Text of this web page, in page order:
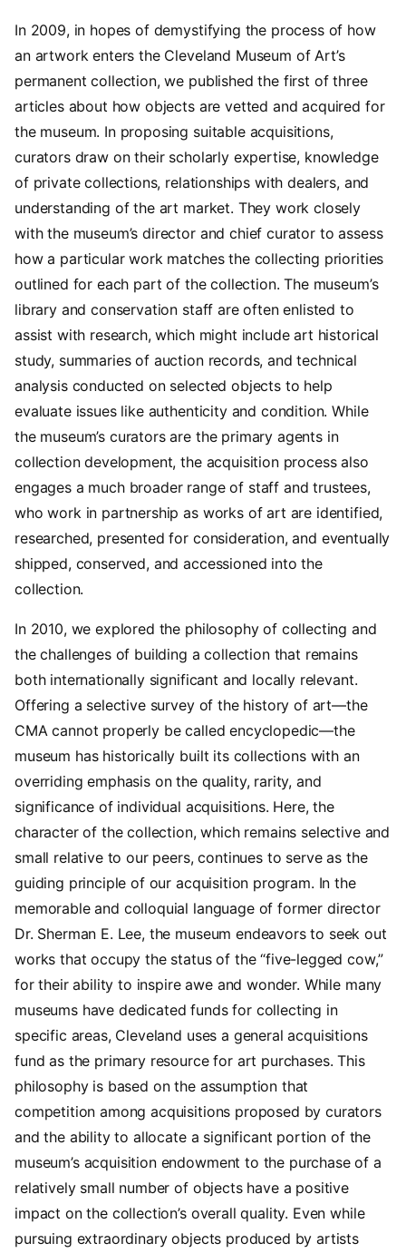
In 2009, in hopes of demystifying the process of how
an artwork enters the Cleveland Museum of Art’s
permanent collection, we published the first of three
articles about how objects are vetted and acquired for
the museum. In proposing suitable acquisitions,
curators draw on their scholarly expertise, knowledge
of private collections, relationships with dealers, and
understanding of the art market. They work closely
with the museum’s director and chief curator to assess
how a particular work matches the collecting priorities
outlined for each part of the collection. The museum’s
library and conservation staff are often enlisted to
assist with research, which might include art historical
study, summaries of auction records, and technical
analysis conducted on selected objects to help
evaluate issues like authenticity and condition. While
the museum’s curators are the primary agents in
collection development, the acquisition process also
engages a much broader range of staff and trustees,
who work in partnership as works of art are identified,
researched, presented for consideration, and eventually
shipped, conserved, and accessioned into the
collection.
In 2010, we explored the philosophy of collecting and
the challenges of building a collection that remains
both internationally significant and locally relevant.
Offering a selective survey of the history of art—the
CMA cannot properly be called encyclopedic—the
museum has historically built its collections with an
overriding emphasis on the quality, rarity, and
significance of individual acquisitions. Here, the
character of the collection, which remains selective and
small relative to our peers, continues to serve as the
guiding principle of our acquisition program. In the
memorable and colloquial language of former director
Dr. Sherman E. Lee, the museum endeavors to seek out
works that occupy the status of the “five-legged cow,”
for their ability to inspireawe and wonder. While many
museums have dedicated funds for collecting in
specific areas, Cleveland uses a general acquisitions
fund as the primary resource for art purchases. This
philosophy is based on the assumption that
competition among acquisitions proposed by curators
and the ability to allocate a significant portion of the
museum’s acquisition endowment to the purchase of a
relatively small number of objects have a positive
impact on the collection’s overall quality. Even while
pursuing extraordinary objects produced by artists